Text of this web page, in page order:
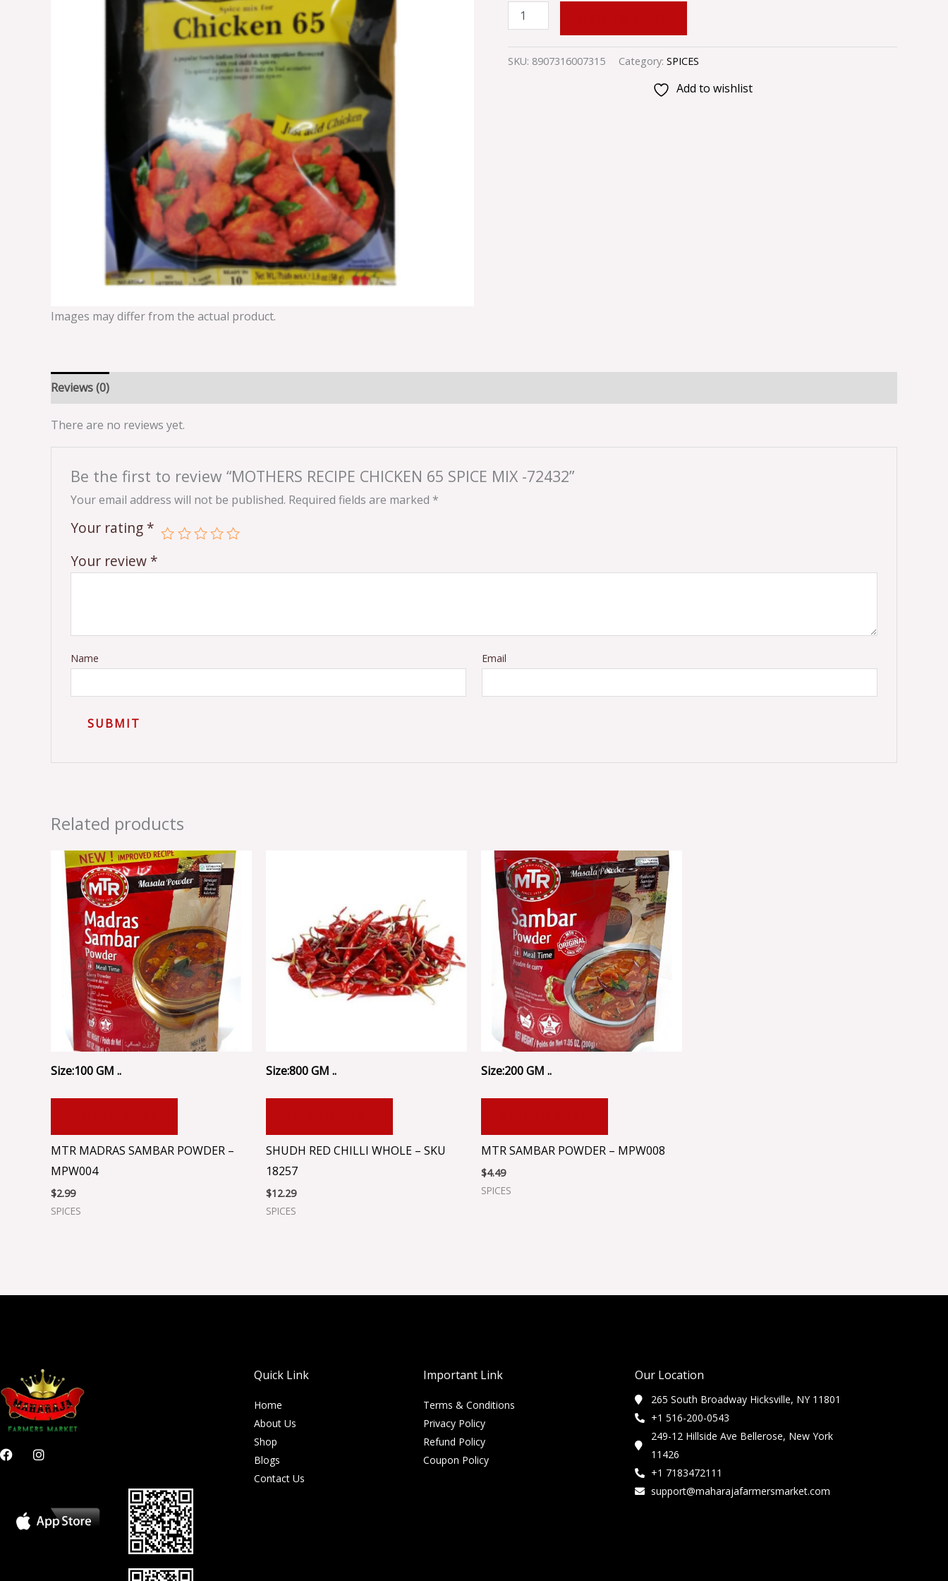
Images may differ from the actual product.
SKU: 8907316007315 Category: SPICES
Add to wishlist
Reviews (0)
There are no reviews yet.
Be the first to review “MOTHERS RECIPE CHICKEN 65 SPICE MIX -72432”
Your email address will not be published. Required fields are marked *
Your rating *
Your review *
Name Email
Related products
Size:100 GM ..
MTR MADRAS SAMBAR POWDER –
MPW004
$2.99
SPICES
Size:800 GM ..
SHUDH RED CHILLI WHOLE – SKU
18257
$12.29
SPICES
Size:200 GM ..
MTR SAMBAR POWDER – MPW008
$4.49
SPICES
F
a
I
n
g
r
Quick Link
Home
About Us
Shop
Blogs
Contact Us
Important Link
Terms & Conditions
Privacy Policy
Refund Policy
Coupon Policy
Our Location
265 South Broadway Hicksville, NY 11801
+1 516-200-0543
249-12 Hillside Ave Bellerose, New York
11426
+1 7183472111
support@maharajafarmersmarket.com